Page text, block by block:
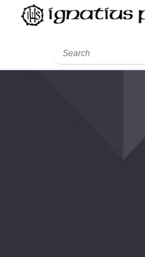
Search